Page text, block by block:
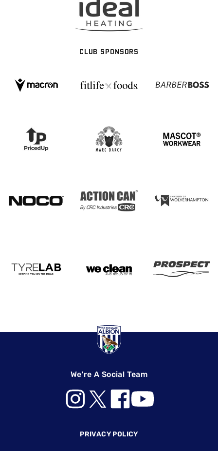
CLUB SPONSORS
We're A Social Team
PRIVACY POLICY